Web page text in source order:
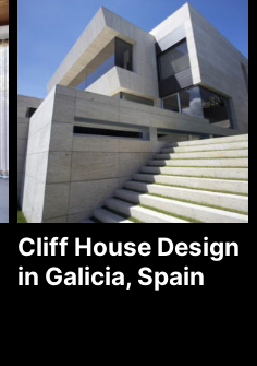
Cliff House Design
in Galicia, Spain